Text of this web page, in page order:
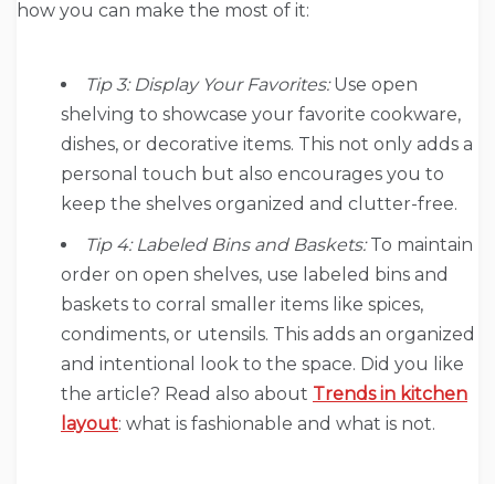
how you can make the most of it:
Tip 3: Display Your Favorites:Use open
shelving to showcase your favorite cookware,
dishes, or decorative items. This not only adds a
personal touch but also encourages you to
keep the shelves organized and clutter-free.
Tip 4: Labeled Bins and Baskets:To maintain
order on open shelves, use labeled bins and
baskets to corral smaller items like spices,
condiments, or utensils. This adds an organized
and intentional look to the space. Did you like
the article? Read also about Trends in kitchen
layout: what is fashionable and what is not.